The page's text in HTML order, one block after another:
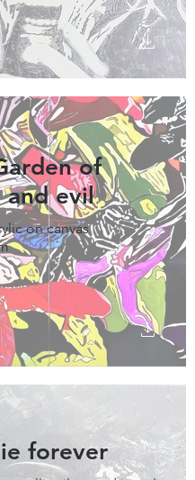
of
and evil
on canvas
forever